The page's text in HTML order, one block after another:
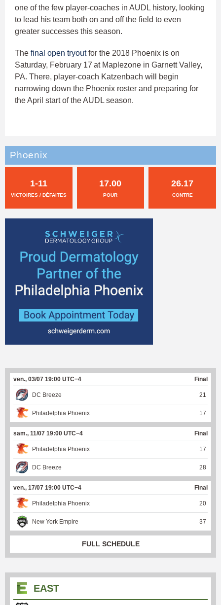
one of the few player-coaches in AUDL history, looking
to lead his team both on and off the field to even
greater successes this season.
The final open tryoutfor the 2018 Phoenix is on
Saturday, February 17 at Maplezone in Garnett Valley,
PA. There, player-coach Katzenbach will begin
narrowing down the Phoenix roster and preparing for
the April start of the AUDL season.
Phoenix
1-11
VICTOIRES / DÉFAITES
17.00
POUR
26.17
CONTRE
ven., 03/07 19:00 UTC−4 Final
DC Breeze 21
Philadelphia Phoenix 17
sam., 11/07 19:00 UTC−4 Final
Philadelphia Phoenix 17
DC Breeze 28
ven., 17/07 19:00 UTC−4 Final
Philadelphia Phoenix 20
New York Empire 37
FULL SCHEDULE
EAST